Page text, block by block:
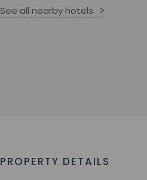
See all nearby hotels
PROPERTY DETAILS